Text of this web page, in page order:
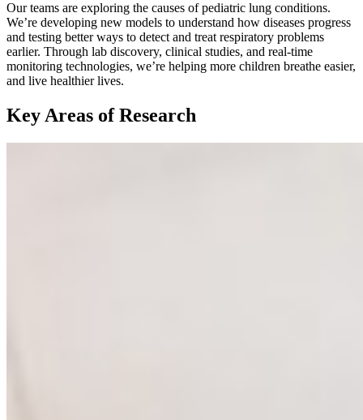
Our teams are exploring the causes of pediatric lung conditions.
We’re developing new models to understand how diseases progress
and testing better ways to detect and treat respiratory problems
earlier. Through lab discovery, clinical studies, and real-time
monitoring technologies, we’re helping more children breathe easier,
and live healthier lives.
Key Areas of Research